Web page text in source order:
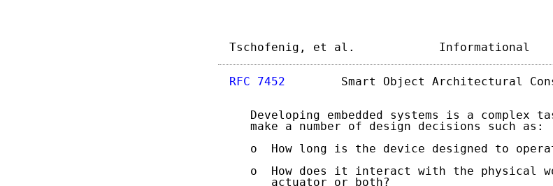
Tschofenig, et al.
RFC 7452
Smart Object Architectural
Developing embedded systems is a complex
   make a number of design decisions such as:
o  How long is the device designed to
o  How does it interact with the physical
      actuator or both?